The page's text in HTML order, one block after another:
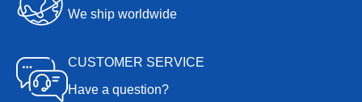
We ship worldwide
CUSTOMER SERVICE
Have a question?